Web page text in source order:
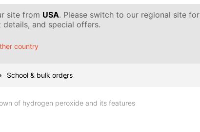
site from USA. Please switch to our regional site for
and special offers.
country
School & bulk orders
of hydrogen peroxide and its features